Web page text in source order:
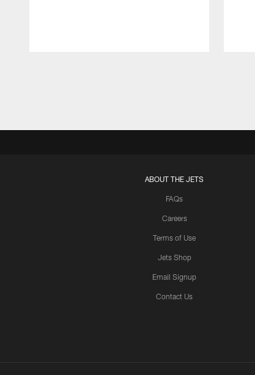
ABOUT THE JETS
FAQs
Careers
Terms of Use
Jets Shop
Email Signup
Contact Us